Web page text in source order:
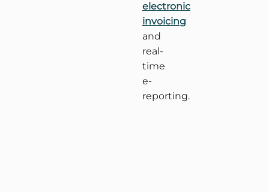
electronic
invoicing
and
real-
time
e-
reporting.